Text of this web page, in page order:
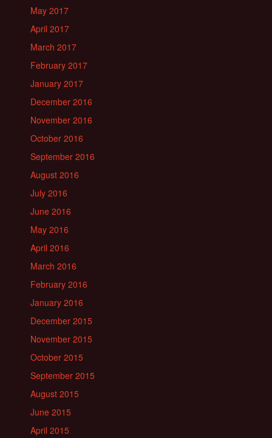
May 2017
April 2017
March 2017
February 2017
January 2017
December 2016
November 2016
October 2016
September 2016
August 2016
July 2016
June 2016
May 2016
April 2016
March 2016
February 2016
January 2016
December 2015
November 2015
October 2015
September 2015
August 2015
June 2015
April 2015